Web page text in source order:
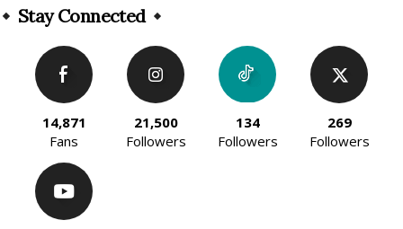
Stay Connected
14,871
Fans
21,500
Followers
134
Followers
269
Followers